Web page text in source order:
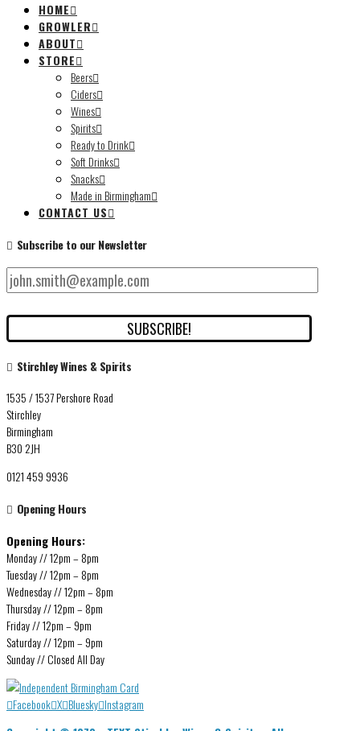
HOME
GROWLER
ABOUT
STORE
Beers
Ciders
Wines
Spirits
Ready to Drink
Soft Drinks
Snacks
Made in Birmingham
CONTACT US
Subscribe to our Newsletter
Stirchley Wines & Spirits
1535 / 1537 Pershore Road
Stirchley
Birmingham
B30 2JH
0121 459 9936
Opening Hours
Opening Hours:
Monday // 12pm – 8pm
Tuesday // 12pm – 8pm
Wednesday // 12pm – 8pm
Thursday // 12pm – 8pm
Friday // 12pm – 9pm
Saturday // 12pm – 9pm
Sunday // Closed All Day
Facebook X Bluesky Instagram